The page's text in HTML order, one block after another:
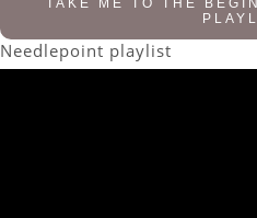
Needlepoint playlist